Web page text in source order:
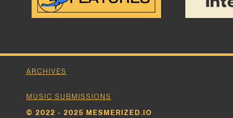
ARCHIVES
MUSIC SUBMISSIONS
© 2022 - 2025 MESMERIZED.IO